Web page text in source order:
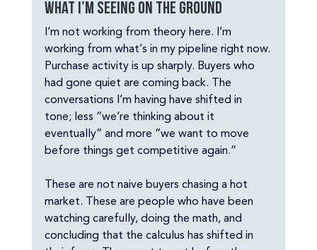
What I’m seeing on the ground
I’m not working from theory here. I’m
working from what’s in my pipeline right now.
Purchase activity is up sharply. Buyers who
had gone quiet are coming back. The
conversations I’m having have shifted in
tone; less “we’re thinking about it
eventually” and more “we want to move
before things get competitive again.”
These are not naive buyers chasing a hot
market. These are people who have been
watching carefully, doing the math, and
concluding that the calculus has shifted in